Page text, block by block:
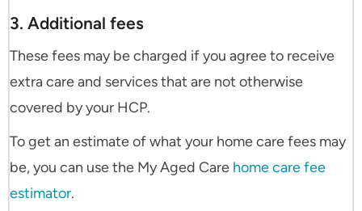
3. Additional fees
These fees may be charged if you agree to receive
extra care and services that are not otherwise
covered by your HCP.
To get an estimate of what your home care fees may
be, you can use the My Aged Care home care fee
estimator.